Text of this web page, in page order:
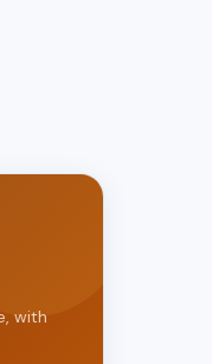
with